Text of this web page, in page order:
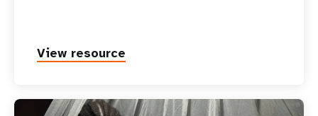
View resource